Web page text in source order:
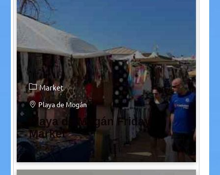
Market
Playa de Mogán
Playa de Mogán Friday
Market